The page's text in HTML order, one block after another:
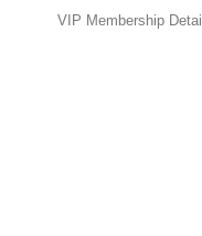
VIP Membership Detail